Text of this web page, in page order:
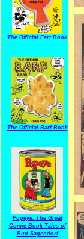
The Official Fart Book
The Official Barf Book
Popeye: The Great
Comic Book Tales of
Bud Sagendorf